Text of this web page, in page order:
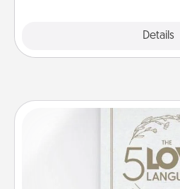
Details